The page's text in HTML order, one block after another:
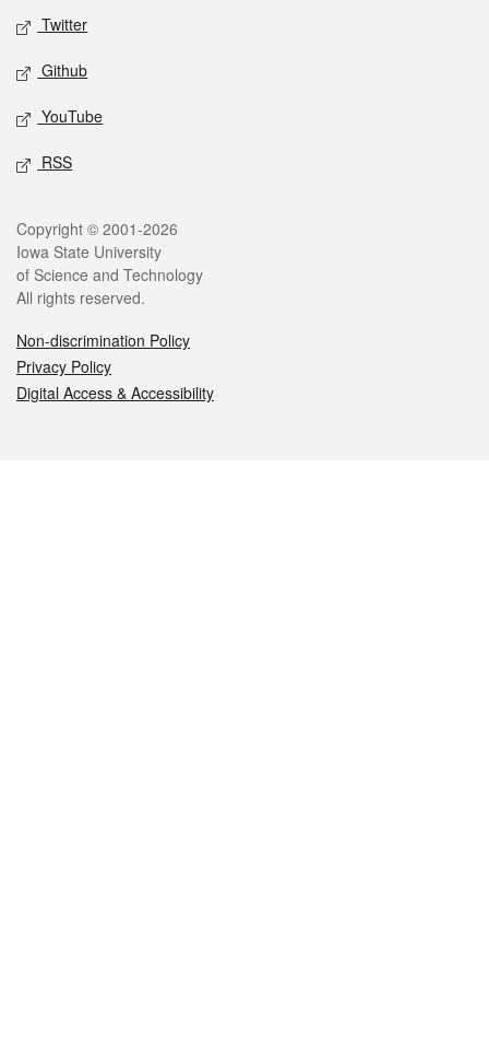
Twitter
Github
YouTube
RSS
Legal
Copyright © 2001-2026
Iowa State University
of Science and Technology
All rights reserved.
Non-discrimination Policy
Privacy Policy
Digital Access & Accessibility